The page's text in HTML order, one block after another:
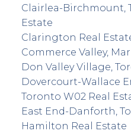
Clairlea-Birchmount,
Estate
Clarington Real
Commerce Valley,
Don Valley Village,
Dovercourt-Wallace
Toronto W02 Real
East End-Danforth,
Hamilton Real Estate